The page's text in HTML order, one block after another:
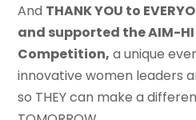
And THANK YOU to
and supported the AIM-
Competition, a unique
innovative women leaders
so THEY can make a